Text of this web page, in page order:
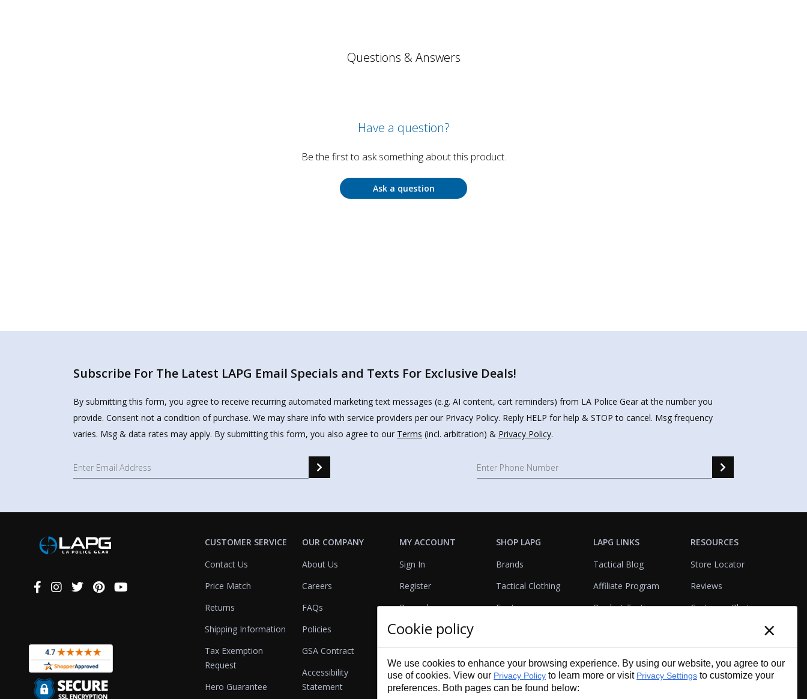
Questions & Answers
Have a question?
Be the first to ask something about this product.
Ask a question
Subscribe For The Latest LAPG Email Specials and Texts For Exclusive Deals!
By submitting this form, you agree to receive recurring automated marketing text messages (e.g. AI content, cart reminders) from LA Police Gear at the number you
provide. Consent not a condition of purchase. We may share info with service providers per our Privacy Policy. Reply HELP for help & STOP to cancel. Msg frequency
varies. Msg & data rates may apply. By submitting this form, you also agree to our Terms (incl. arbitration) & Privacy Policy.
Connect
CUSTOMER SERVICE
Contact Us
Price Match
Returns
Shipping Information
Tax Exemption
Request
Hero Guarantee
OUR COMPANY
About Us
Careers
FAQs
Policies
GSA Contract
Accessibility
Statement
MY ACCOUNT
Sign In
Register
Rewards
Referrals
View Cart
SHOP LAPG
Brands
Tactical Clothing
Footwear
Bags & Packs
First Aid
Duty Gear
LAPG LINKS
Tactical Blog
Affiliate Program
Product Testing
VisualBadge Designer
Gift Certificates
RESOURCES
Store Locator
Reviews
Customer Photo
Account & Agency
Services
Cookie policy ×
We use cookies to enhance your browsing experience. By using our website, you agree to our
use of cookies. View our Privacy Policy to learn more or visit Privacy Settings to customize your
preferences. Both pages can be found below: